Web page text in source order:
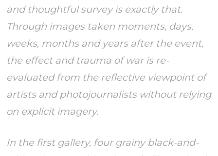
and thoughtful survey is exactly that.
Through images taken moments, days,
weeks, months and years after the event,
the effect and trauma of war is re-
evaluated from the reflective viewpoint of
artists and photojournalists without relying
on explicit imagery.
In the first gallery, four grainy black-and-